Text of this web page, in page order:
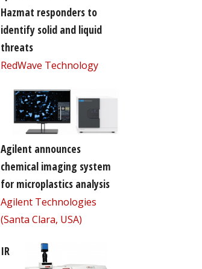
Hazmat responders to
identify solid and liquid
threats
RedWave Technology
Agilent announces
chemical imaging system
for microplastics analysis
Agilent Technologies
(Santa Clara, USA)
IR